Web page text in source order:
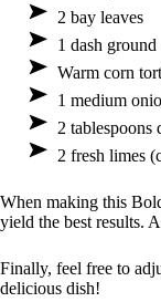
2 bay leaves
1 dash
Warm corn
1 medium
2 tablespoons
2 fresh limes
When making this
yield the best results.
Finally, feel free to
delicious dish!